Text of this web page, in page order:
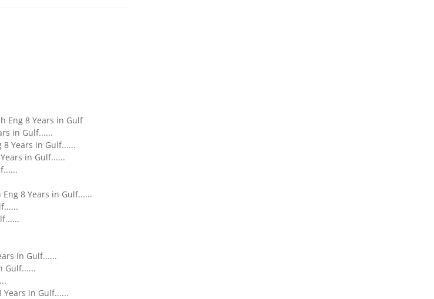
Eng 8 Years in Gulf
in Gulf......
8 Years in Gulf......
in Gulf......
8 Years in Gulf......
in Gulf......
Gulf......
Years in Gulf......